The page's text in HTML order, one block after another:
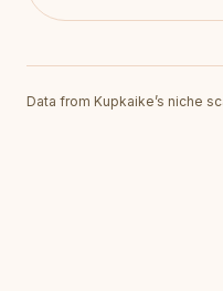
Data from Kupkaike’s niche